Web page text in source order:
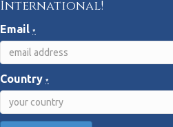
International!
Email *
Country *